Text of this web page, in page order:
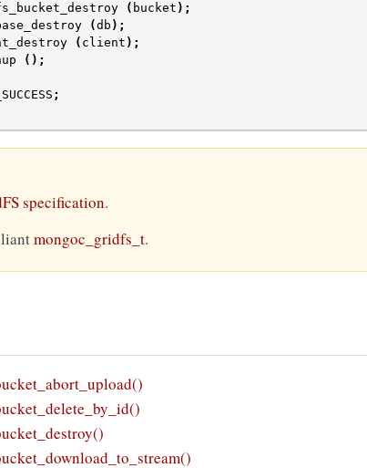
( bucket );
(db );
( client );
();
;
specification.
mongoc_gridfs_t.